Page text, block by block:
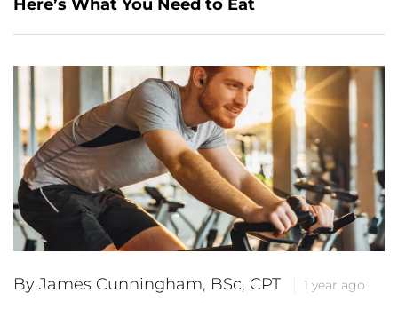
Here’s What You Need to Eat
By James Cunningham, BSc, CPT 1 year ago